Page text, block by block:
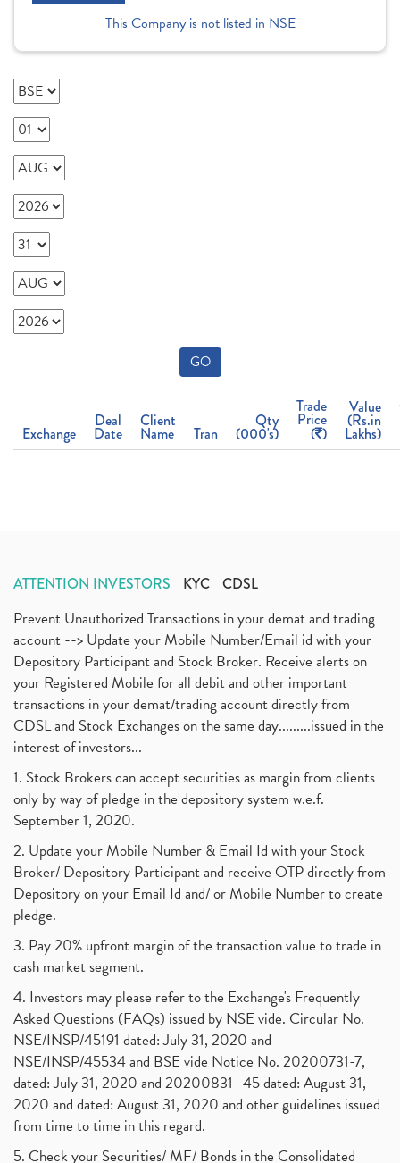
This Company is not listed in NSE
GO
Exchange
Deal
Date
Client
Name Tran
Qty
(000's)
Trade
Price
( )
Value
(Rs.in
Lakhs)
ATTENTION INVESTORS KYC CDSL
Prevent Unauthorized Transactions in your demat and trading
account --> Update your Mobile Number/Email id with your
Depository Participant and Stock Broker. Receive alerts on
your Registered Mobile for all debit and other important
transactions in your demat/trading account directly from
CDSL and Stock Exchanges on the same day.........issued in the
interest of investors...
1. Stock Brokers can accept securities as margin from clients
only by way of pledge in the depository system w.e.f.
September 1, 2020.
2. Update your Mobile Number & Email Id with your Stock
Broker/ Depository Participant and receive OTP directly from
Depository on your Email Id and/ or Mobile Number to create
pledge.
3. Pay 20% upfront margin of the transaction value to trade in
cash market segment.
4. Investors may please refer to the Exchange's Frequently
Asked Questions (FAQs) issued by NSE vide. Circular No.
NSE/INSP/45191 dated: July 31, 2020 and
NSE/INSP/45534 and BSE vide Notice No. 20200731-7,
dated: July 31, 2020 and 20200831- 45 dated: August 31,
2020 and dated: August 31, 2020 and other guidelines issued
from time to time in this regard.
5. Check your Securities/ MF/ Bonds in the Consolidated